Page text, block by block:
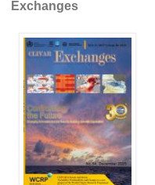
TBI Publications
WCRP Grand Challenge
Regional Sea Level
Sea Level News
Sea Level Events
Sea Level Publications
Exchanges